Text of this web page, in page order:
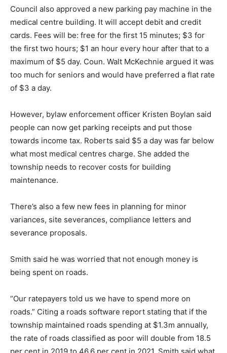
Council also approved a new parking pay machine in the
medical centre building. It will accept debit and credit
cards. Fees will be: free for the first 15 minutes; $3 for
the first two hours; $1 an hour every hour after that to a
maximum of $5 day. Coun. Walt McKechnie argued it was
too much for seniors and would have preferred a flat rate
of $3 a day.
However, bylaw enforcement officer Kristen Boylan said
people can now get parking receipts and put those
towards income tax. Roberts said $5 a day was far below
what most medical centres charge. She added the
township needs to recover costs for building
maintenance.
There’s also a few new fees in planning for minor
variances, site severances, compliance letters and
severance proposals.
Smith said he was worried that not enough money is
being spent on roads.
“Our ratepayers told us we have to spend more on
roads.” Citing a roads software report stating that if the
township maintained roads spending at $1.3m annually,
the rate of roads classified as poor will double from 18.5
per cent in 2019 to 46.6 per cent in 2021, Smith said what